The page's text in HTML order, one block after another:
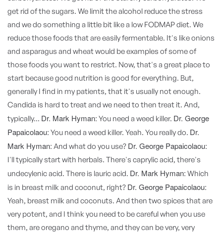
get rid of the sugars. We limit the alcohol reduce the stress
and we do something a little bit like a low FODMAP diet. We
reduce those foods that are easily fermentable. It's like onions
and asparagus and wheat would be examples of some of
those foods you want to restrict. Now, that's a great place to
start because good nutrition is good for everything. But,
generally I find in my patients, that it's usually not enough.
Candida is hard to treat and we need to then treat it. And,
typically... Dr. Mark Hyman: You need a weed killer. Dr. George
Papaicolaou: You need a weed killer. Yeah. You really do. Dr.
Mark Hyman: And what do you use? Dr. George Papaicolaou:
I'll typically start with herbals. There's caprylic acid, there's
undecylenic acid. There is lauric acid. Dr. Mark Hyman: Which
is in breast milk and coconut, right? Dr. George Papaicolaou:
Yeah, breast milk and coconuts. And then two spices that are
very potent, and I think you need to be careful when you use
them, are oregano and thyme, and they can be very, very